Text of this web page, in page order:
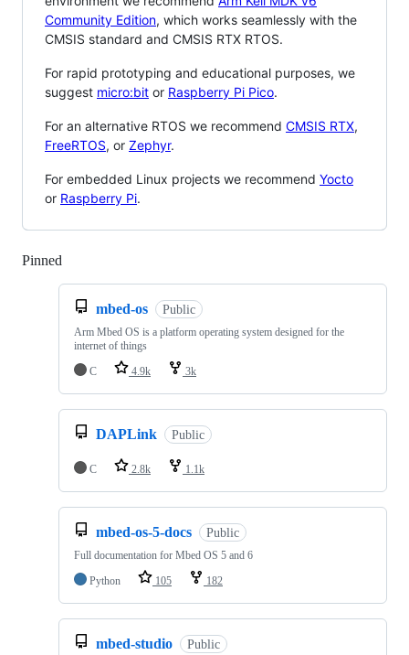
Community Edition, which works seamlessly with the
CMSIS standard and CMSIS RTX RTOS.
For rapid prototyping and educational purposes, we
suggest micro:bit or Raspberry Pi Pico.
For an alternative RTOS we recommend CMSIS RTX,
FreeRTOS, or Zephyr.
For embedded Linux projects we recommend Yocto
or Raspberry Pi.
Pinned
mbed-os Public
Arm Mbed OS is a platform operating system designed for the
internet of things
C
4.9k 3k
DAPLink Public
C 2.8k 1.1k
mbed-os-5-docs Public
Full documentation for Mbed OS 5 and 6
Python
105 182
mbed-studio Public